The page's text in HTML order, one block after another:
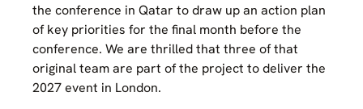
the conference in Qatar to draw up an action plan
of key priorities for the final month before the
conference. We are thrilled that three of that
original team are part of the project to deliver the
2027 event in London.